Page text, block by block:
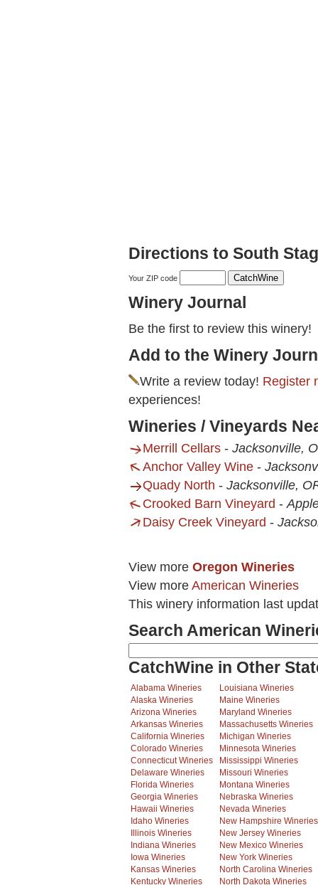
Directions to South
Your ZIP code
Winery Journal
Be the first to review this winery!
Add to the Winery
Write a review today! Register
experiences!
Wineries / Vineyards
Merrill Cellars - Jacksonville,
Anchor Valley Wine -
Quady North - Jacksonville,
Crooked Barn Vineyard -
Daisy Creek Vineyard -
View more Oregon Wineries
View more American Wineries
This winery information last
Search American
CatchWine in Other
Alabama Wineries
Alaska Wineries
Arizona Wineries
Arkansas Wineries
California Wineries
Colorado Wineries
Connecticut Wineries
Delaware Wineries
Florida Wineries
Georgia Wineries
Hawaii Wineries
Idaho Wineries
Illinois Wineries
Indiana Wineries
Iowa Wineries
Kansas Wineries
Kentucky Wineries
Louisiana Wineries
Maine Wineries
Maryland Wineries
Massachusetts Wineries
Michigan Wineries
Minnesota Wineries
Mississippi Wineries
Missouri Wineries
Montana Wineries
Nebraska Wineries
Nevada Wineries
New Hampshire Wineries
New Jersey Wineries
New Mexico Wineries
New York Wineries
North Carolina Wineries
North Dakota Wineries